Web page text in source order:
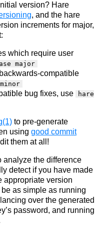
version? Hare
, and the hare
increments for major,
which require user
major
compatible
bug fixes, use
hare
to pre-generate
using good commit
them at all!
analyze the difference
detect if you have made
appropriate version
as simple as running
over the generated
password, and running